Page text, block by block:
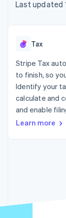
components
Payment
Terminal
payments
Boost
Acceptance
optimisations
Link
checkout
Financial
More
Last updated
Tax
Stripe Tax
to finish, so
Identify your
calculate and
and enable
Learn more